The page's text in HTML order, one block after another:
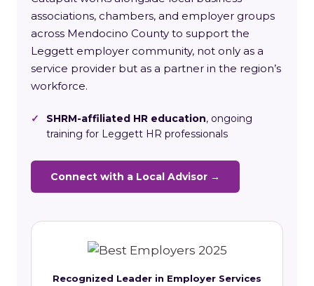
associations, chambers, and employer groups
across Mendocino County to support the
Leggett employer community, not only as a
service provider but as a partner in the region’s
workforce.
✓ SHRM-affiliated HR education, ongoing
training for Leggett HR professionals
Connect with a Local Advisor →
Recognized Leader in Employer Services